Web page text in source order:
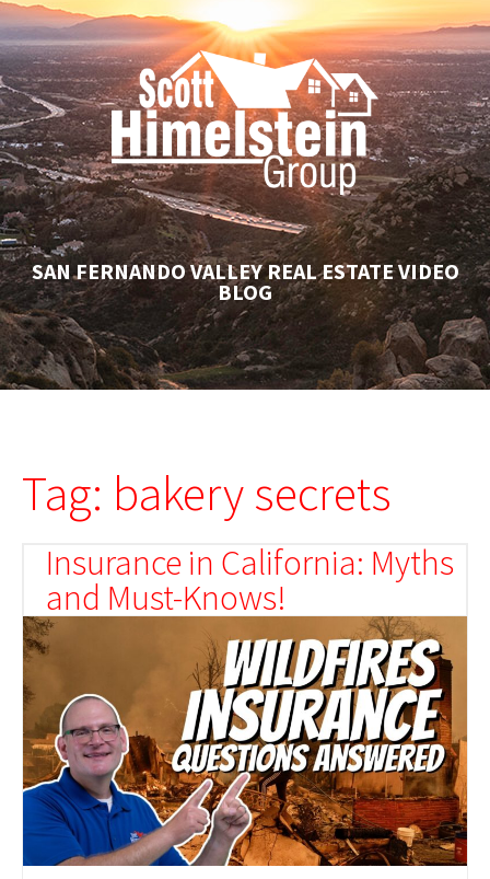
SAN FERNANDO VALLEY REAL ESTATE VIDEO
BLOG
Tag: bakery secrets
Insurance in California: Myths
and Must-Knows!